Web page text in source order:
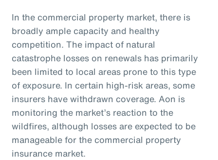
In the commercial property market, there is
broadly ample capacity and healthy
competition. The impact of natural
catastrophe losses on renewals has primarily
been limited to local areas prone to this type
of exposure. In certain high-risk areas, some
insurers have withdrawn coverage. Aon is
monitoring the market’s reaction to the
wildfires, although losses are expected to be
manageable for the commercial property
insurance market.